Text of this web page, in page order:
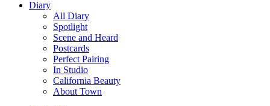
Diary
All Diary
Spotlight
Scene and Heard
Postcards
Perfect Pairing
In Studio
California Beauty
About Town